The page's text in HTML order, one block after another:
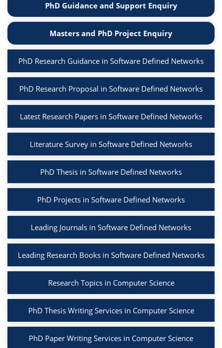
PhD Guidance and Support Enquiry
Masters and PhD Project Enquiry
PhD Research Guidance in Software Defined Networks
PhD Research Proposal in Software Defined Networks
Latest Research Papers in Software Defined Networks
Literature Survey in Software Defined Networks
PhD Thesis in Software Defined Networks
PhD Projects in Software Defined Networks
Leading Journals in Software Defined Networks
Leading Research Books in Software Defined Networks
Research Topics in Computer Science
PhD Thesis Writing Services in Computer Science
PhD Paper Writing Services in Computer Science